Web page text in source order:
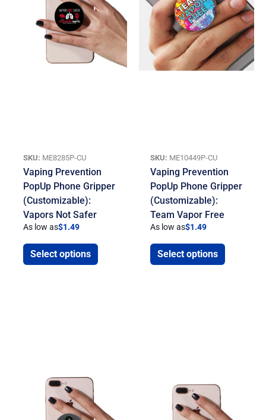
SKU: ME8285P-CU
Vaping Prevention
PopUp Phone Gripper
(Customizable):
Vapors Not Safer
As low as$1.49
Select options
SKU: ME10449P-CU
Vaping Prevention
PopUp Phone Gripper
(Customizable):
Team Vapor Free
As low as$1.49
Select options